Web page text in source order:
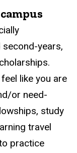
years,
like you are
or need-
study
travel
practice